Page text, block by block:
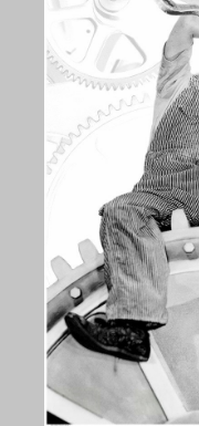
FILM COLLECTION
RESOURCES
SCREENING ROOM
THE LAST PICTURE
MEMBERSHIP
CINÉMATHEQUÈ